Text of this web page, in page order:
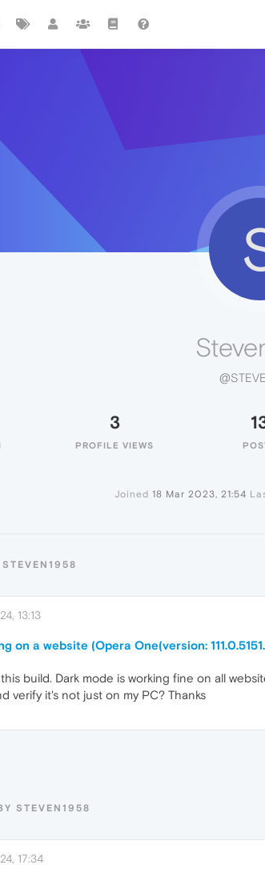
3
PROFILE VIEWS
Joined 18 Mar 2023, 21:54
13:13
on a website (Opera One(version:
build. Dark mode is working fine on all
verify it's not just on my PC? Thanks
STEVEN1958
17:34